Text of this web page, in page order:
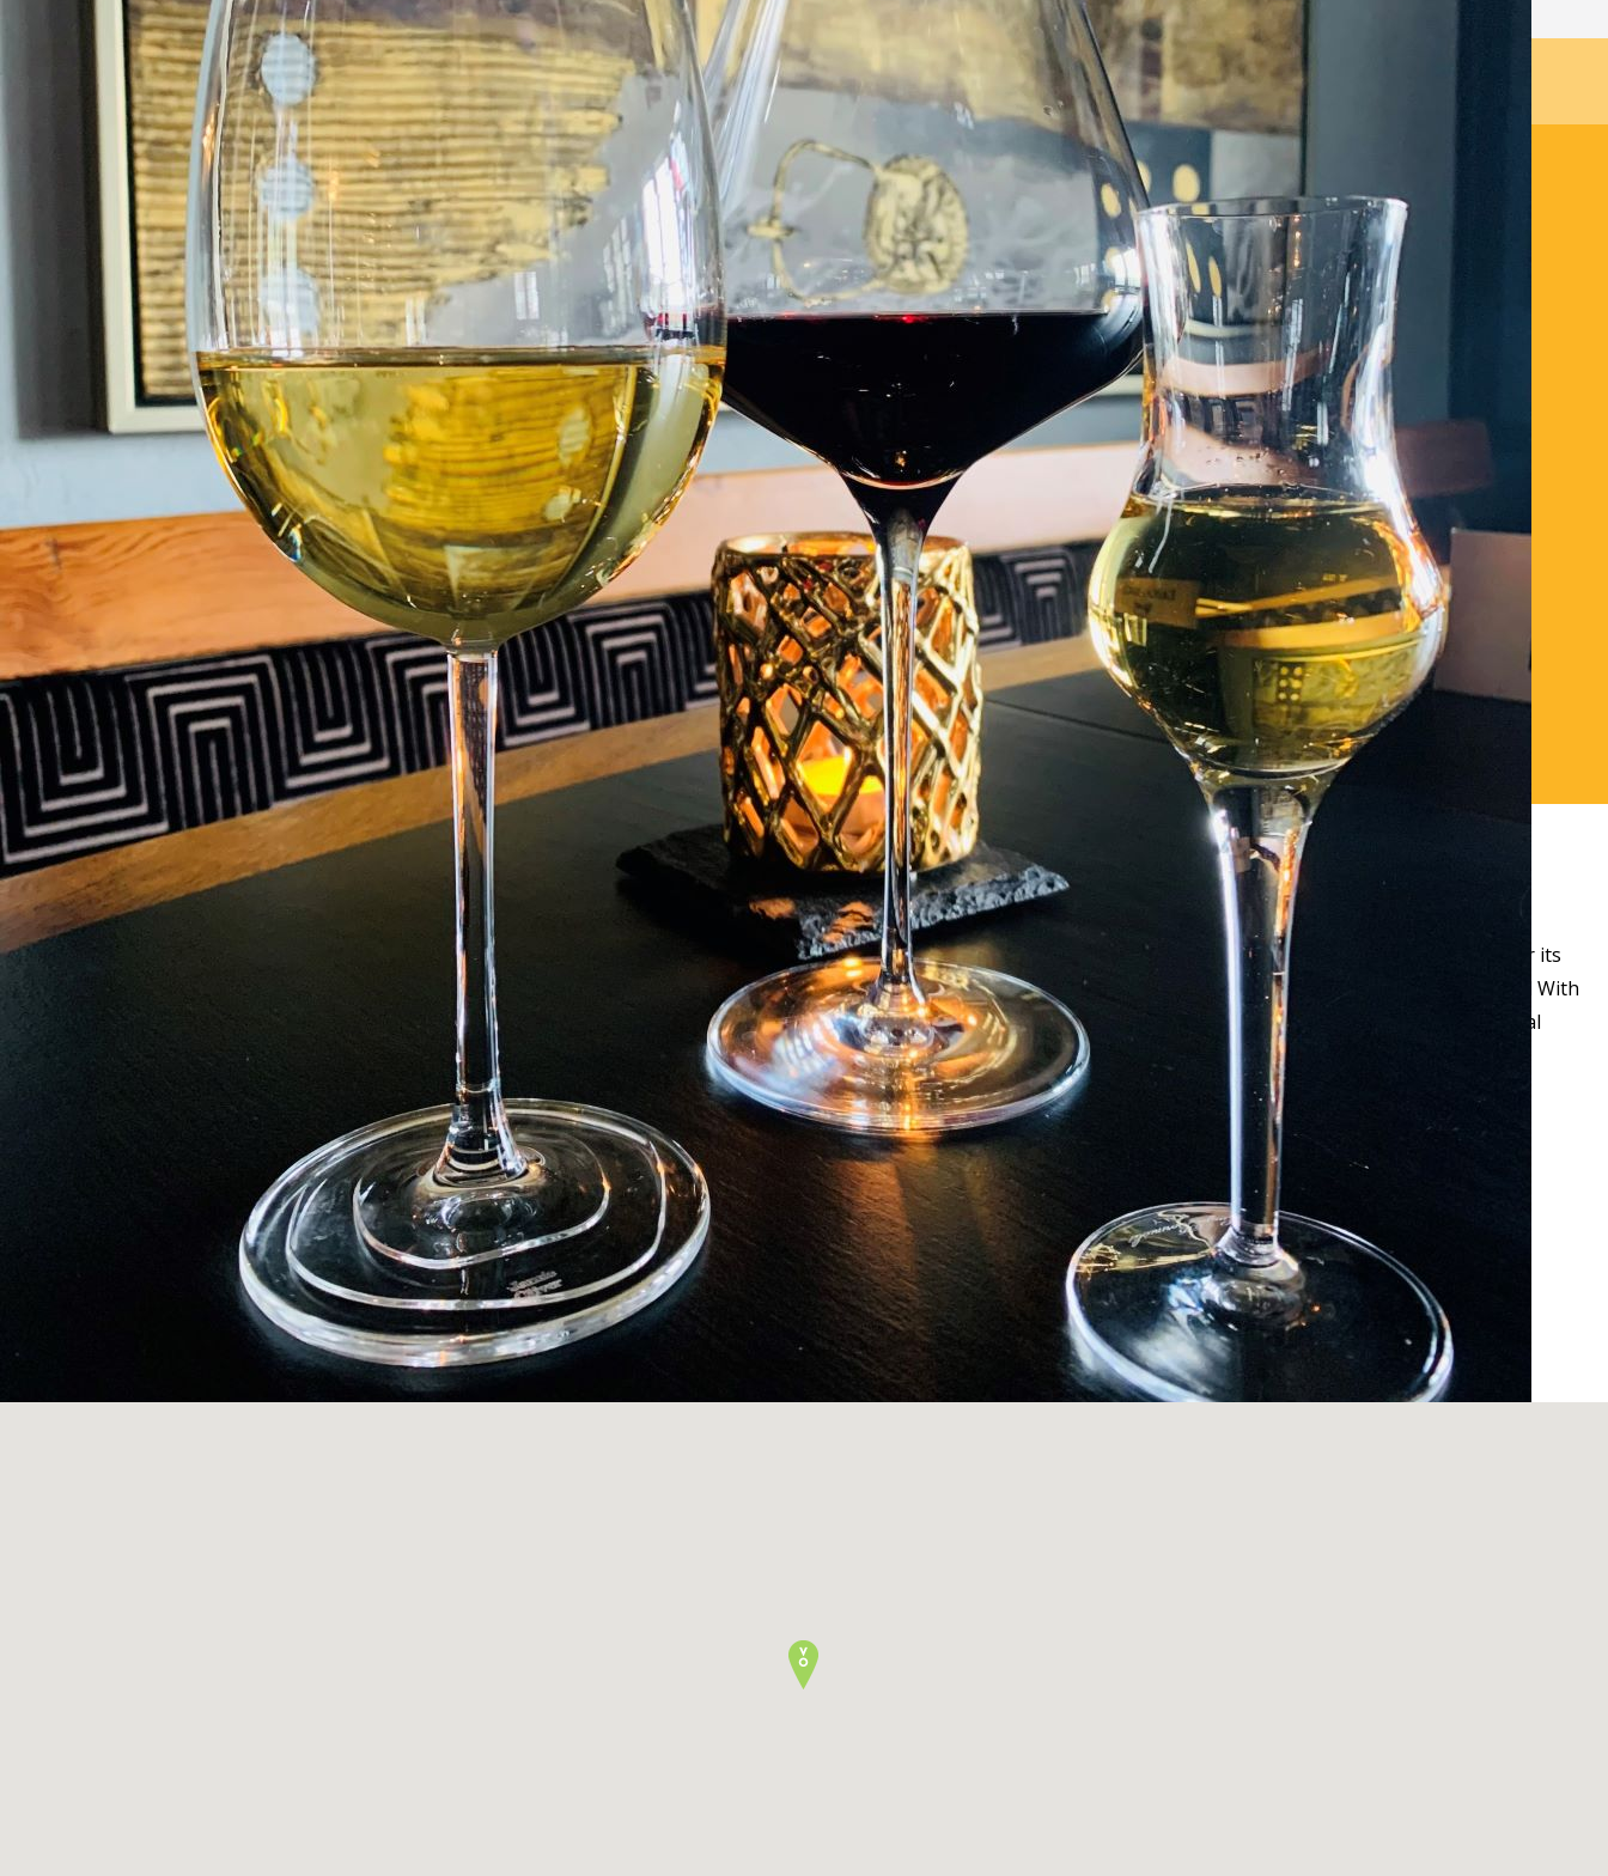
Please note, this promotion is now past. Special offers or discounts advertised during the promotion are no longer available.
HEARTH AT THE
OLD MILL INN
BRODIE FORRES IV36
2TD
£45
3 COURSE TASTING MENU*
An opportunity to explore our AA Rosette destination dining venue with the Hearth 3
course dinner experience at £45 per person. Wine pairing at a supplement of £25 per
person. We use the best produce of the Morayshire larder, complimented with unique
flavours set in an unforgettable ambiance. It’s all about Scottish food with a nod to
nostalgia and a wee bit of fun!
* Drinks not included
SAMPLE MENU
LEARN ABOUT THIS
RESTAURANT
OPENING HOURS
Wednesday - Saturday: 5pm-8:15pm (Dinner Only)
Sunday: 12noon-3:15pm (Lunch) 5pm-7pm (Dinner)
Visit us on FacebookVisit us on Instagram
AA 4 Gold Stars Restaurant With Rooms. Hearth our award-winning restaurant is recognised for its
culinary excellence with a AARosette Award & Visit Scotland Taste Our Best Award. Scottish Food With
A Sense Of Nostalgia & A Wee Bit Of Fun! Weekly changing menus, representing the best of local
seasonal produce set in an unforgettable ambience.
PHONE WEBSITE